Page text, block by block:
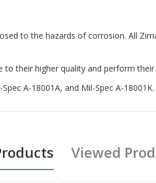
to the hazards of corrosion. All
their higher quality and perform
A-18001A, and Mil-Spec A-18001K.
Viewed